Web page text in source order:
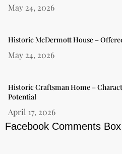
May 24, 2026
Historic McDermott House –
May 24, 2026
Historic Craftsman Home –
Potential
April 17, 2026
Facebook Comments Box